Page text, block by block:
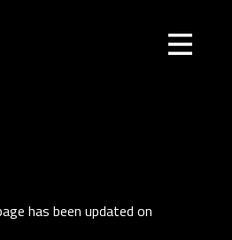
has been updated on